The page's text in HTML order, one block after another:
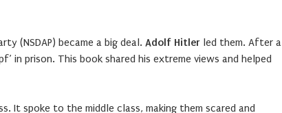
(NSDAP) became a big deal. Adolf Hitler led them. After a
in prison. This book shared his extreme views and helped
It spoke to the middle class, making them scared and